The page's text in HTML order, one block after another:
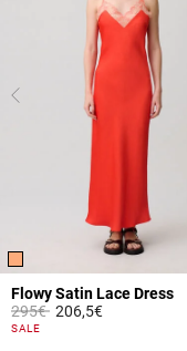
Flowy Satin Lace Dress
Price reduced from
295€to206,5€
5 out of 5 Customer Rating
SALE